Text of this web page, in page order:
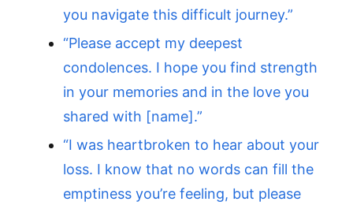
you navigate this difficult journey.”
“Please accept my deepest
condolences. I hope you find strength
in your memories and in the love you
shared with [name].”
“I was heartbroken to hear about your
loss. I know that no words can fill the
emptiness you’re feeling, but please